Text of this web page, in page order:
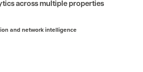
across multiple properties
and network intelligence